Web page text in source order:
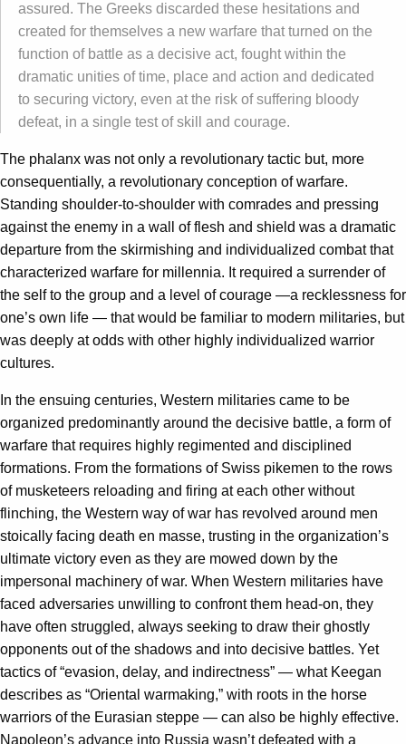
assured. The Greeks discarded these hesitations and
created for themselves a new warfare that turned on the
function of battle as a decisive act, fought within the
dramatic unities of time, place and action and dedicated
to securing victory, even at the risk of suffering bloody
defeat, in a single test of skill and courage.
The phalanx was not only a revolutionary tactic but, more
consequentially, a revolutionary conception of warfare.
Standing shoulder-to-shoulder with comrades and pressing
against the enemy in a wall of flesh and shield was a dramatic
departure from the skirmishing and individualized combat that
characterized warfare for millennia. It required a surrender of
the self to the group and a level of courage —a recklessness for
one’s own life — that would be familiar to modern militaries, but
was deeply at odds with other highly individualized warrior
cultures.
In the ensuing centuries, Western militaries came to be
organized predominantly around the decisive battle, a form of
warfare that requires highly regimented and disciplined
formations. From the formations of Swiss pikemen to the rows
of musketeers reloading and firing at each other without
flinching, the Western way of war has revolved around men
stoically facing death en masse, trusting in the organization’s
ultimate victory even as they are mowed down by the
impersonal machinery of war. When Western militaries have
faced adversaries unwilling to confront them head-on, they
have often struggled, always seeking to draw their ghostly
opponents out of the shadows and into decisive battles. Yet
tactics of “evasion, delay, and indirectness” — what Keegan
describes as “Oriental warmaking,” with roots in the horse
warriors of the Eurasian steppe — can also be highly effective.
Napoleon’s advance into Russia wasn’t defeated with a